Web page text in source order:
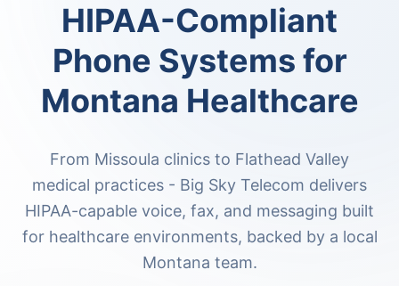
HIPAA-Compliant
Phone Systems for
Montana Healthcare
From Missoula clinics to Flathead Valley
medical practices - Big Sky Telecom delivers
HIPAA-capable voice, fax, and messaging built
for healthcare environments, backed by a local
Montana team.